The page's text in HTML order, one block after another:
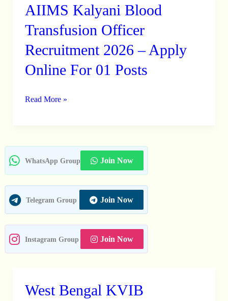
AIIMS Kalyani Blood
Transfusion Officer
Recruitment 2026 – Apply
Online For 01 Posts
AIIMS
Blood
Transfusion
Officer
2026
Posts
Read More »
WhatsApp Group Join Now
Telegram Group Join Now
Instagram Group Join Now
West Bengal KVIB
West